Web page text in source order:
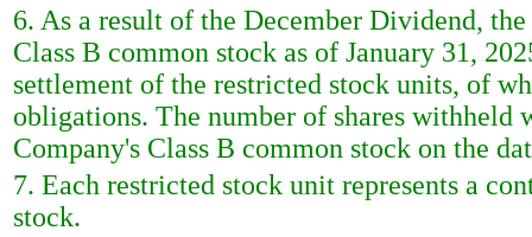
6. As a result of the December Dividend,
Class B common stock as of January 31,
settlement of the restricted stock units, of
obligations. The number of shares withheld
Company's Class B common stock on the
7. Each restricted stock unit represents a
stock.